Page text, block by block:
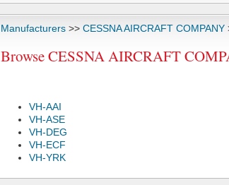
Manufacturers >> CESSNA AIRCRAFT COMPANY
Browse CESSNA AIRCRAFT
VH-AAI
VH-ASE
VH-DEG
VH-ECF
VH-YRK